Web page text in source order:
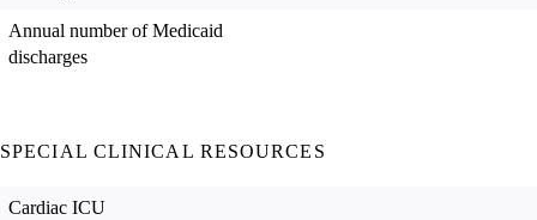
Annual number of Medicaid
discharges
SPECIAL CLINICAL RESOURCES
Cardiac ICU